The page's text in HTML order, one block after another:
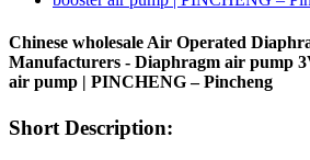
Chinese wholesale Air Operated
Manufacturers - Diaphragm air pump
air pump | PINCHENG – Pincheng
Short Description: